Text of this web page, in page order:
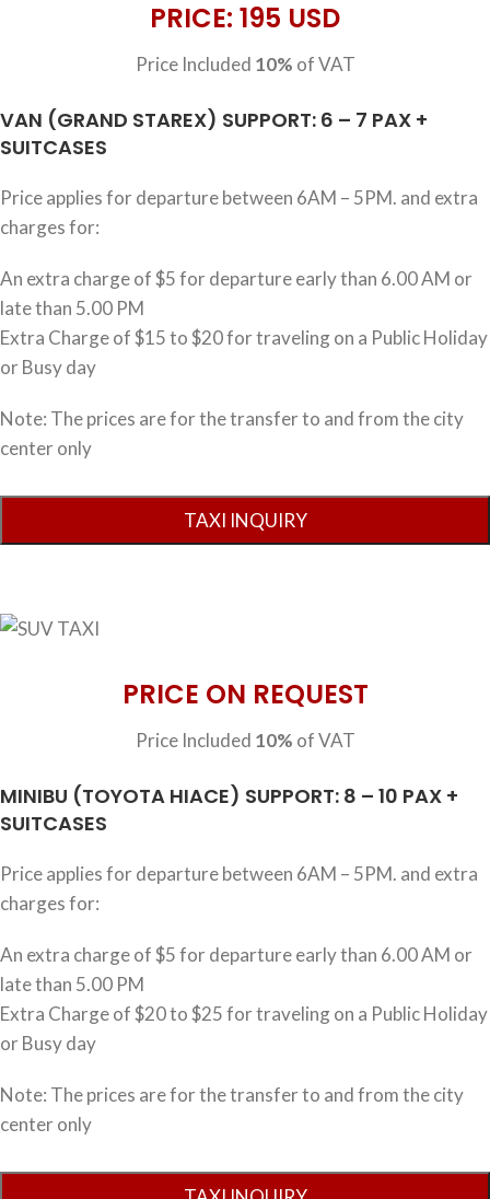
PRICE: 195 USD
Price Included 10% of VAT
VAN (GRAND STAREX) SUPPORT: 6 – 7 PAX +
SUITCASES
Price applies for departure between 6AM – 5PM. and extra
charges for:
An extra charge of $5 for departure early than 6.00 AM or
late than 5.00 PM
Extra Charge of $15 to $20 for traveling on a Public Holiday
or Busy day
Note: The prices are for the transfer to and from the city
center only
PRICE ON REQUEST
Price Included 10% of VAT
MINIBU (TOYOTA HIACE) SUPPORT: 8 – 10 PAX +
SUITCASES
Price applies for departure between 6AM – 5PM. and extra
charges for:
An extra charge of $5 for departure early than 6.00 AM or
late than 5.00 PM
Extra Charge of $20 to $25 for traveling on a Public Holiday
or Busy day
Note: The prices are for the transfer to and from the city
center only